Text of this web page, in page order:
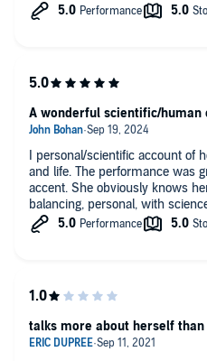
I personal/scientific account of
and life. The performance was
accent. She obviously knows
balancing, personal, with
A wonderful scientific/human
talks more about herself than